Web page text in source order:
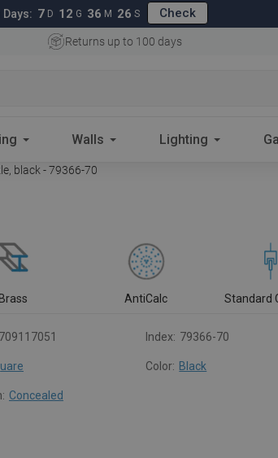
7 D 12 G 36 M 25 S Check
Returns up to 100 days
Walls Lighting
black - 79366-70
Brass AntiCalc Standard
Index: 79366-70
Color: Black
Concealed